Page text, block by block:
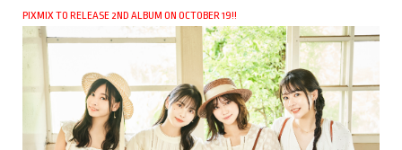
PIXMIX TO RELEASE 2ND ALBUM ON OCTOBER 19!!